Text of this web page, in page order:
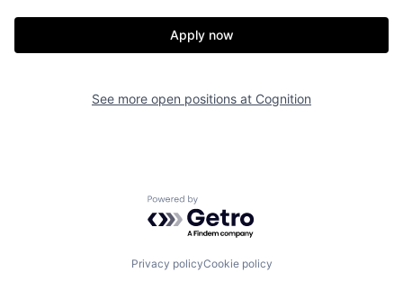
Resources
Build
Apply now
See more open positions at Cognition
Powered by Getro.com
Privacy policyCookie policy